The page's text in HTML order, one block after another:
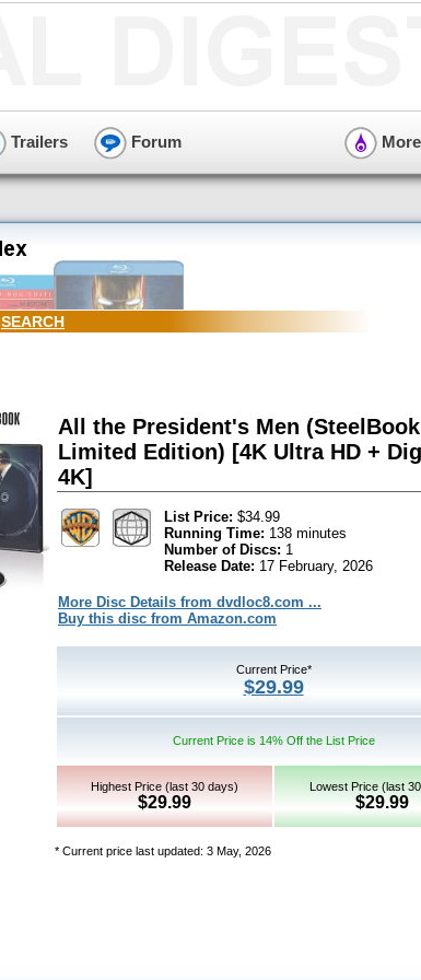
Trailers Forum More
SEARCH
All the President's Men
Limited Edition) [4K Ultra HD +
4K]
List Price: $34.99
Running Time: 138 minutes
Number of Discs: 1
Release Date: 17 February, 2026
More Disc Details from dvdloc8.com ...
Buy this disc from Amazon.com
Current Price*
$29.99
Current Price is 14% Off the List Price
Highest Price (last 30 days)
$29.99
Lowest Price (last
$29.99
* Current price last updated: 3 May, 2026